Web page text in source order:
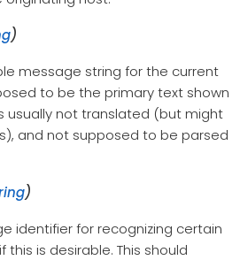
)
message string for the current
to be the primary text shown
usually not translated (but might
and not supposed to be parsed
)
identifier for recognizing certain
is desirable. This should